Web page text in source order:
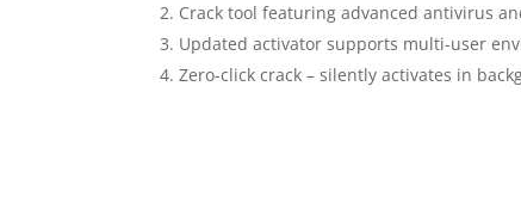
Crack tool featuring advanced antivirus
Updated activator supports multi-user
Zero-click crack – silently activates in